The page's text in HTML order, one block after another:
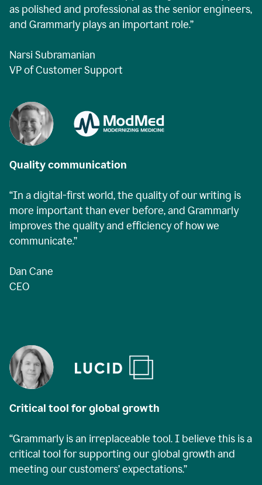
as polished and professional as the senior engineers,
and Grammarly plays an important role.”
Narsi Subramanian
VP of Customer Support
Quality communication
“In a digital-first world, the quality of our writing is
more important than ever before, and Grammarly
improves the quality and efficiency of how we
communicate.”
Dan Cane
CEO
Critical tool for global growth
“Grammarly is an irreplaceable tool. I believe this is a
critical tool for supporting our global growth and
meeting our customers’ expectations.”